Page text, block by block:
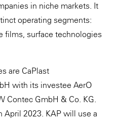
in niche markets. It
operating segments:
films, surface technologies
are CaPlast
with its investee AerO
Contec GmbH & Co. KG.
April 2023. KAP will use a